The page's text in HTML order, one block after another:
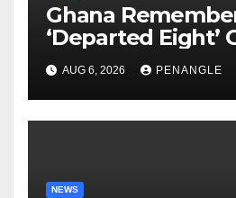
Ghana
‘Departed Eight’
After Tragic
AUG 6, 2026 PENANGLE
NEWS